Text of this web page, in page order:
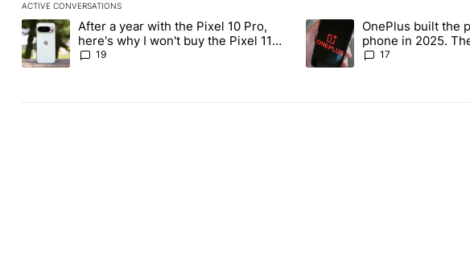
ACTIVE CONVERSATIONS
The following is a list of the most commented articles in the last 7 days.
A trending article titled "After a year with the Pixel 10 Pro, here's why I won't buy the
After a year with the Pixel 10 Pro,
here's why I won't buy the Pixel 11
Pro19
A trending article titled
OnePlus built the
phone in 2025.
throwing it all away
17